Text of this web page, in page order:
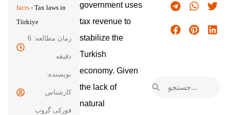
facts - Tax laws in
Türkiye
زمان مطالعه: 6
دقیقه
نویسنده:
کارشناس
فورکی گروپ
government uses
tax revenue to
stabilize the
Turkish
economy. Given
the lack of
natural